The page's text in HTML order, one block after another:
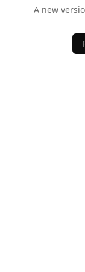
A new